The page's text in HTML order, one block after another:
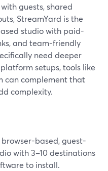
guests, shared
StreamYard is the
studio with paid-
and team-friendly
need deeper
setups, tools like
can complement that
complexity.
based, guest-
with 3–10 destinations
to install.